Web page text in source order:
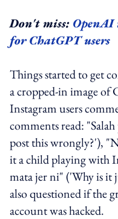
Don't miss: OpenAI
for ChatGPT users
Things started to get
a cropped-in image of
Instagram users
comments read:
post this wrongly?'),
it a child playing with
mata jer ni" ('Why is it
also questioned if the
account was hacked.